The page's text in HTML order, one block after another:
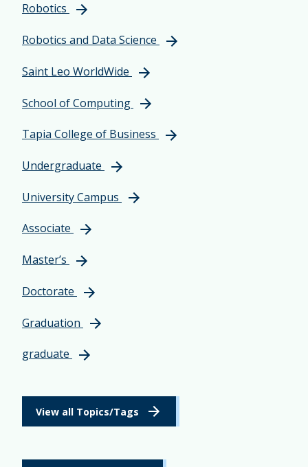
Robotics
Robotics and Data Science
Saint Leo WorldWide
School of Computing
Tapia College of Business
Undergraduate
University Campus
Associate
Master’s
Doctorate
Graduation
graduate
View all Topics/Tags